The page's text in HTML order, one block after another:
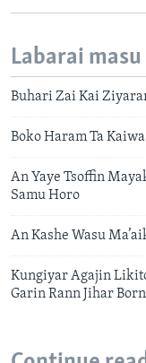
Labarai masu
Buhari Zai Kai
Boko Haram Ta
An Yaye Tsoffin
Samu Horo
An Kashe Wasu
Kungiyar Agajin
Garin Rann Jihar